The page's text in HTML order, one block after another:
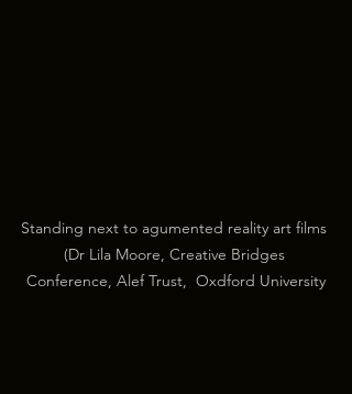
Standing next to agumented reality art films
(Dr Lila Moore, Creative Bridges
Conference, Alef Trust,  Oxdford University